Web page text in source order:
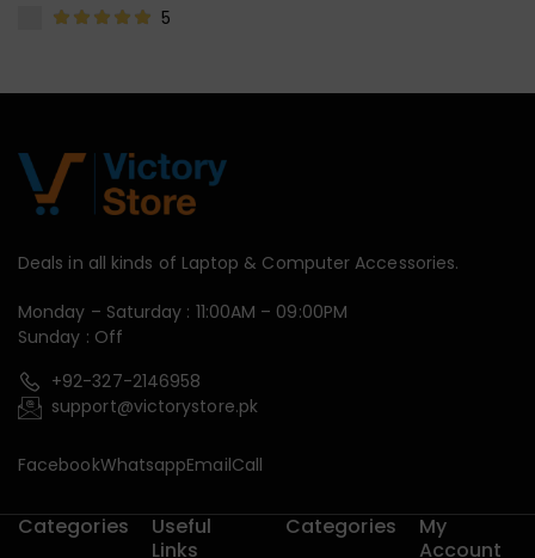
5
Deals in all kinds of Laptop & Computer Accessories.
Monday – Saturday : 11:00AM – 09:00PM
Sunday : Off
+92-327-2146958
support@victorystore.pk
FacebookWhatsappEmailCall
Categories
Useful
Links
Categories
My
Account